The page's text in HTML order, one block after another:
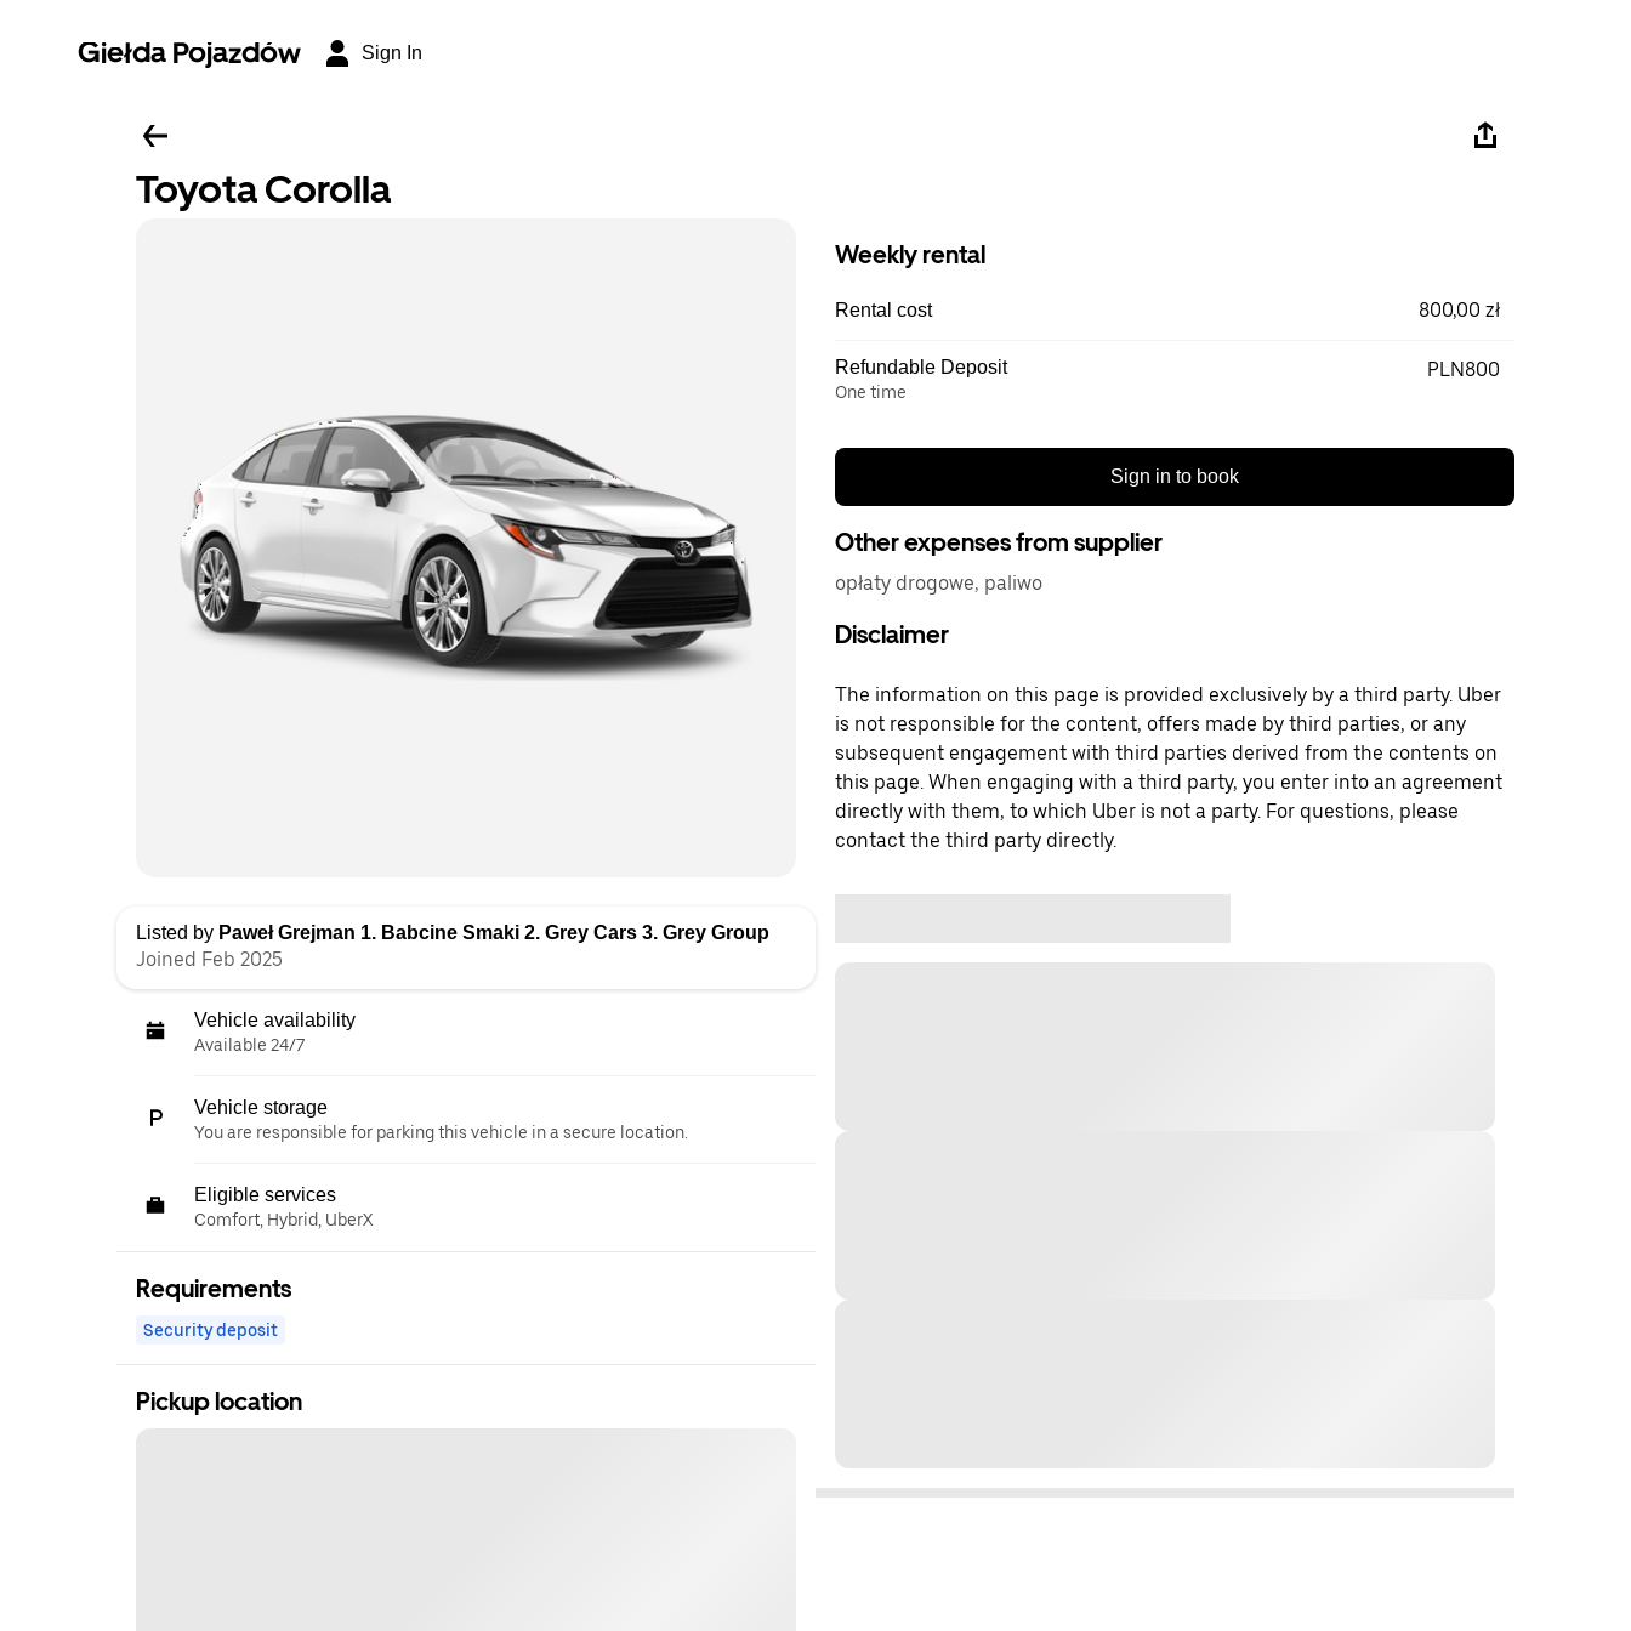
Giełda Pojazdów Sign In
Toyota Corolla
Listed by Paweł Grejman 1. Babcine Smaki 2. Grey Cars 3. Grey Group
Joined Feb 2025
Vehicle availability
Available 24/7
Vehicle storage
You are responsible for parking this vehicle in a secure location.
Eligible services
Comfort, Hybrid, UberX
Requirements
Security deposit
Pickup location
Weekly rental
Rental cost 800,00 zł
Refundable Deposit
One time
PLN800
Sign in to book
Other expenses from supplier
opłaty drogowe, paliwo
Disclaimer
The information on this page is provided exclusively by a third party. Uber
is not responsible for the content, offers made by third parties, or any
subsequent engagement with third parties derived from the contents on
this page. When engaging with a third party, you enter into an agreement
directly with them, to which Uber is not a party. For questions, please
contact the third party directly.